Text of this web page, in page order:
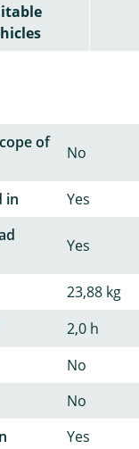
of
No
in
Yes
Yes
23,88 kg
2,0 h
No
No
Yes